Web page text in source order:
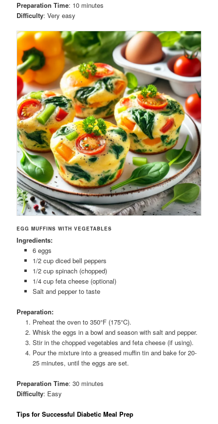
Preparation Time: 10 minutes
Difficulty: Very easy
EGG MUFFINS WITH VEGETABLES
Ingredients:
6 eggs
1/2 cup diced bell peppers
1/2 cup spinach (chopped)
1/4 cup feta cheese (optional)
Salt and pepper to taste
Preparation:
Preheat the oven to 350°F (175°C).
Whisk the eggs in a bowl and season with salt and pepper.
Stir in the chopped vegetables and feta cheese (if using).
Pour the mixture into a greased muffin tin and bake for 20-
25 minutes, until the eggs are set.
Preparation Time: 30 minutes
Difficulty: Easy
Tips for Successful Diabetic Meal Prep